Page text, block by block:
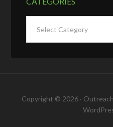
Copyright © 2026 ·